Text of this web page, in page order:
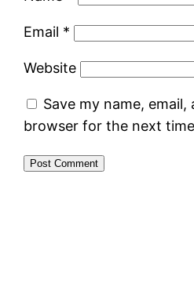
Email *
Website
Save my name,
browser for the next